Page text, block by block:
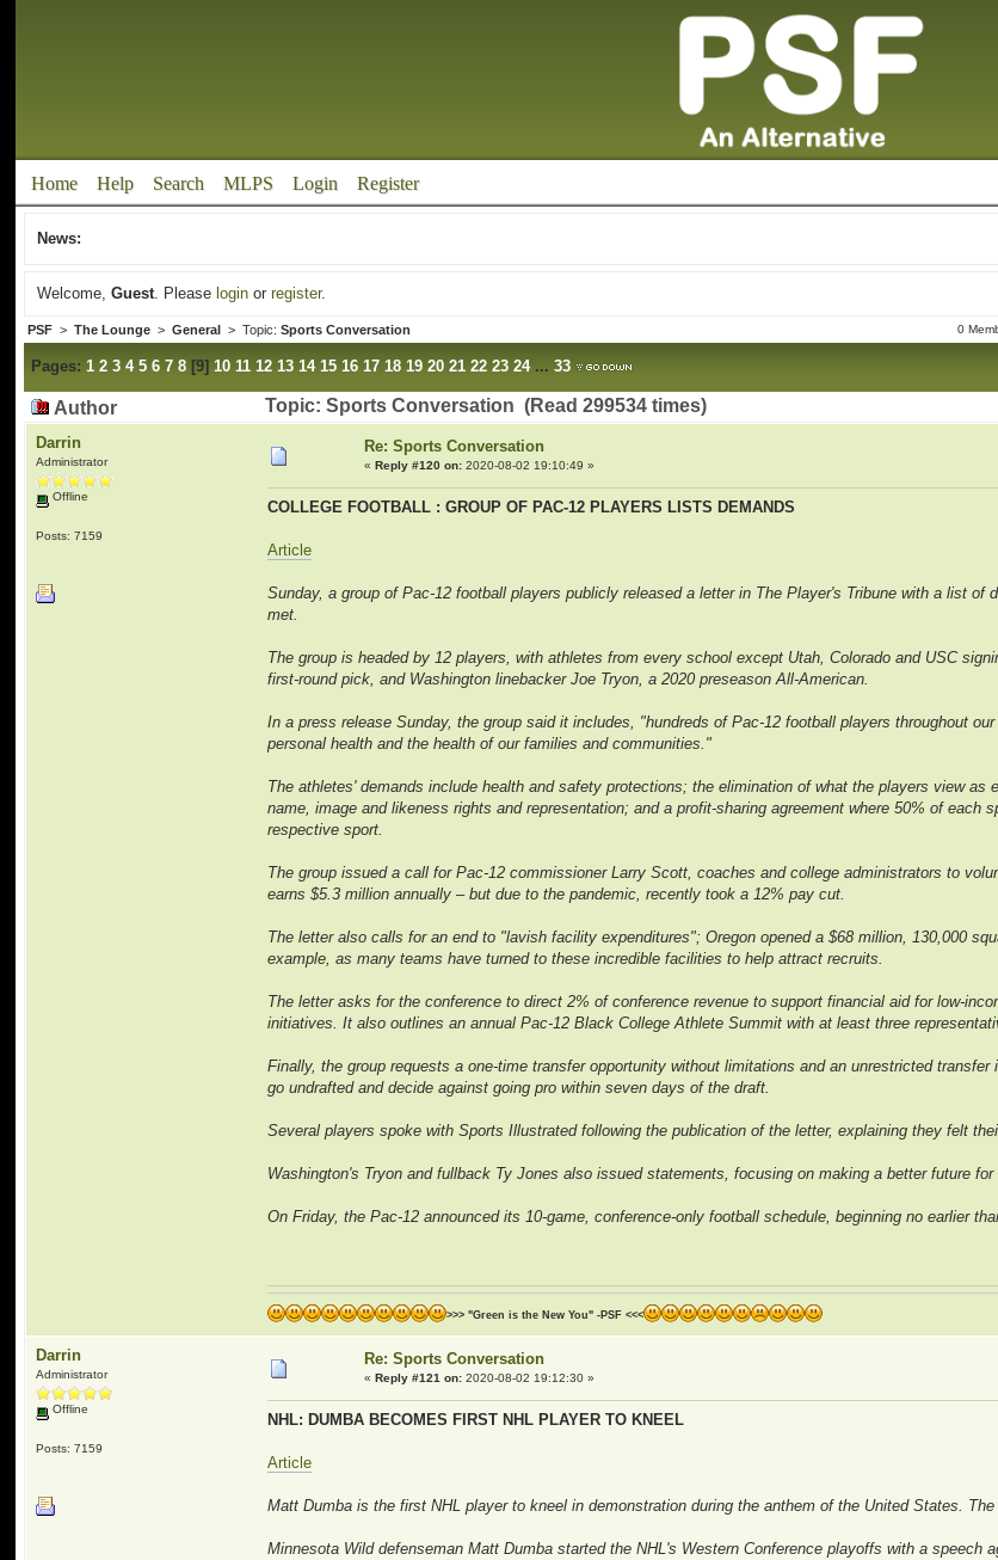
Home Help Search MLPS Login Register
News:
Welcome,Guest. Please login orregister.
PSF >The Lounge >General > Topic:Sports Conversation 0
Pages: 1 2 3 4 5 6 7 8 [9]10 11 12 13 14 15 16 17 18 19 20 21 22 23 24 ...33
Author Topic: Sports Conversation (Read 299534 times)
Darrin
Administrator
Offline
Posts: 7159
Re: Sports Conversation
«Reply #120 on: 2020-08-02 19:10:49 »
COLLEGE FOOTBALL : GROUP OF PAC-12 PLAYERS LISTS DEMANDS
Article
Sunday, a group of Pac-12 football players publicly released a letter in The Player's Tribune with a list
met.
The group is headed by 12 players, with athletes from every school except Utah, Colorado and USC
first-round pick, and Washington linebacker Joe Tryon, a 2020 preseason All-American.
In a press release Sunday, the group said it includes, "hundreds of Pac-12 football players throughout
personal health and the health of our families and communities."
The athletes' demands include health and safety protections; the elimination of what the players view
name, image and likeness rights and representation; and a profit-sharing agreement where 50% of each
respective sport.
The group issued a call for Pac-12 commissioner Larry Scott, coaches and college administrators to
earns $5.3 million annually – but due to the pandemic, recently took a 12% pay cut.
The letter also calls for an end to "lavish facility expenditures"; Oregon opened a $68 million, 130,000
example, as many teams have turned to these incredible facilities to help attract recruits.
The letter asks for the conference to direct 2% of conference revenue to support financial aid for low-
initiatives. It also outlines an annual Pac-12 Black College Athlete Summit with at least three
Finally, the group requests a one-time transfer opportunity without limitations and an unrestricted
go undrafted and decide against going pro within seven days of the draft.
Several players spoke with Sports Illustrated following the publication of the letter, explaining they felt
Washington's Tryon and fullback Ty Jones also issued statements, focusing on making a better future
On Friday, the Pac-12 announced its 10-game, conference-only football schedule, beginning no earlier
>>> "Green is the New You" -PSF <<<
Darrin
Administrator
Offline
Posts: 7159
Re: Sports Conversation
«Reply #121 on: 2020-08-02 19:12:30 »
NHL: DUMBA BECOMES FIRST NHL PLAYER TO KNEEL
Article
Matt Dumba is the first NHL player to kneel in demonstration during the anthem of the United States.
Minnesota Wild defenseman Matt Dumba started the NHL's Western Conference playoffs with a